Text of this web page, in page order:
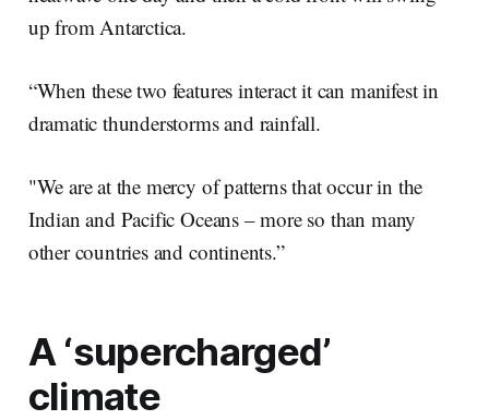
up from Antarctica.
“When these two features interact it can manifest in
dramatic thunderstorms and rainfall.
"We are at the mercy of patterns that occur in the
Indian and Pacific Oceans – more so than many
other countries and continents.”
A ‘supercharged’
climate